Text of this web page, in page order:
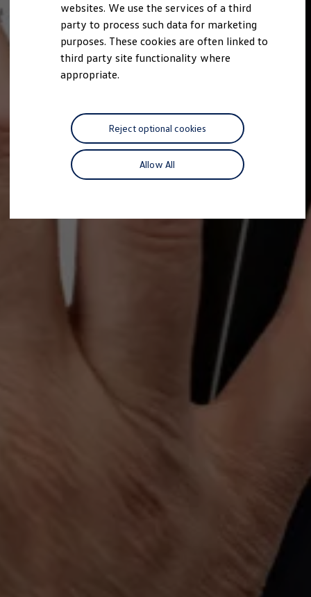
websites. We use the services of a third
party to process such data for marketing
purposes. These cookies are often linked to
third party site functionality where
appropriate.
Allow All
Reject optional cookies